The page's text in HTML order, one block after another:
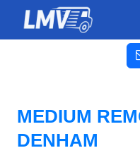
MEDIUM
DENHAM